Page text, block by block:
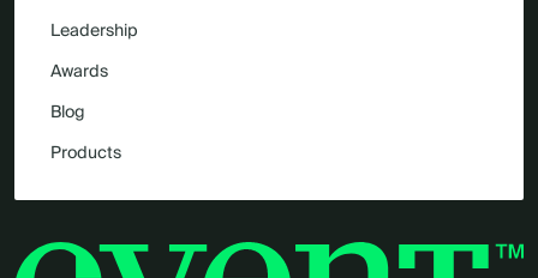
Leadership
Awards
Blog
Products